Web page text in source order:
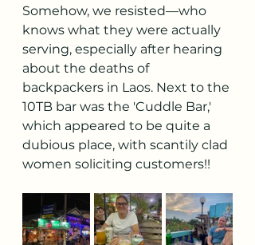
Somehow, we resisted—who
knows what they were actually
serving, especially after hearing
about the deaths of
backpackers in Laos. Next to the
10TB bar was the 'Cuddle Bar,'
which appeared to be quite a
dubious place, with scantily clad
women soliciting customers!!